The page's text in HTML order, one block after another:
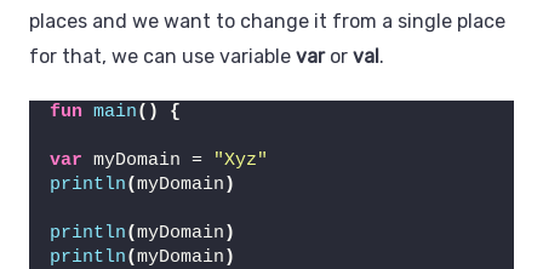
places and we want to change it from a single place
for that, we can use variable varor val.
fun main() {
var myDomain =
"Xyz"
println(myDomain )
println(myDomain )
println(myDomain )